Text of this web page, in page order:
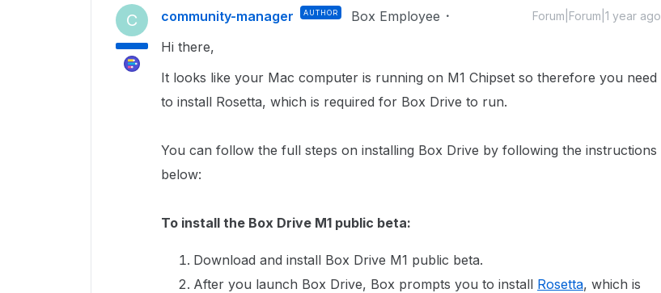
C community-manager AUTHOR Box Employee Forum|Forum|1 year ago
Hi there,
It looks like your Mac computer is running on M1 Chipset so therefore you need
to install Rosetta, which is required for Box Drive to run.
You can follow the full steps on installing Box Drive by following the instructions
below:
To install the Box Drive M1 public beta:
Download and install Box Drive M1 public beta.
After you launch Box Drive, Box prompts you to install Rosetta, which is